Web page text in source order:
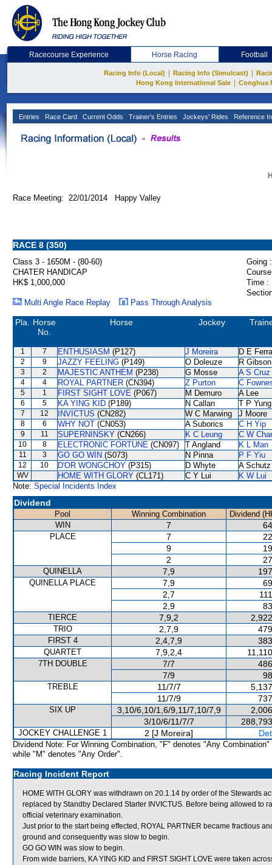
Racecourse Experience Horse Racing Football
Racing Info (Local) Racing Info (Simulcast)
Hong Kong International Sale
Conghua
Entries Race Card Current Odds Trainer's Entries Jockeys' Rides Reference
Race Meeting: 22/01/2014 Happy Valley
RACE 8 (350)
Class 3 - 1650M - (80-60)
Going :
CHATER HANDICAP
HK$ 1,000,000
Time :
Multi Angle Race Replay
Pass Through Analysis
Pla.
Horse
No.
Horse Jockey
1 7 ENTHUSIASM (P127) J Moreira D E
2 9 JAZZY FEELING (P149) O Doleuze R Gibson
3 2 MAJESTIC ANTHEM (P238) G Mosse A S Cruz
4 4 ROYAL PARTNER (CN394) Z Purton C
5 1 FIRST SIGHT LOVE (P067) M Demuro A Lee
6 5 KA YING KID (P189) N Callan T P Yung
7 12 INVICTUS (CN282) W C Marwing J Moore
8 6 WHY NOT (CN053) A Suborics C H Yip
9 11 SUPERNINSKY (CN266) K C Leung C W
10 8 ELECTRONIC FORTUNE (CN097) T Angland K L Man
11 3 GO GO WIN (S073) N Pinna P F Yiu
12 10 D'OR WONGCHOY (P315) D Whyte A Schutz
WV HOME WITH GLORY (CL171) C Y Lui
K W Lui
Note: Special Incidents Index
Dividend
Pool Winning Combination
Dividend
WIN
7
PLACE 7
9
2
QUINELLA 7,9
QUINELLA PLACE 7,9
2,7
2,9
TIERCE 7,9,2
TRIO 2,7,9
FIRST 4 2,4,7,9
QUARTET 7,9,2,4
7TH DOUBLE 7/7
7/9
TREBLE 11/7/7
11/7/9
SIX UP 3,10/6,10/1,6/9,11/7,10/7,9
3/10/6/11/7/7
JOCKEY CHALLENGE 1 2 [J Moreira]
Dividend Note: For Winning Combination, "F" denotes "Any Combination"
while "M" denotes "Any Order".
Racing Incident Report
HOME WITH GLORY was withdrawn on 20.1.14 by order of the Stewards
replaced by Standby Declared Starter INVICTUS. Before being allowed to
official veterinary examination.
Just prior to the start being effected, ROYAL PARTNER became fractious
ground and consequently was slow to begin.
GO GO WIN was slow to begin.
From wide barriers, KA YING KID and FIRST SIGHT LOVE were taken